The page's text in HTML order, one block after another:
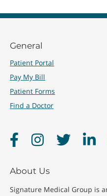
General
Patient Portal
Pay My Bill
Patient Forms
Find a Doctor
FacebookInstagramTwitter
About Us
Signature Medical Group is